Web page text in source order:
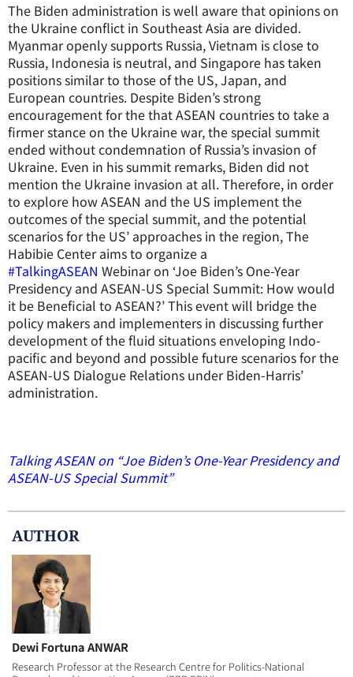
The Biden administration is well aware that opinions on
the Ukraine conflict in Southeast Asia are divided.
Myanmar openly supports Russia, Vietnam is close to
Russia, Indonesia is neutral, and Singapore has taken
positions similar to those of the US, Japan, and
European countries. Despite Biden’s strong
encouragement for the that ASEAN countries to take a
firmer stance on the Ukraine war, the special summit
ended without condemnation of Russia’s invasion of
Ukraine. Even in his summit remarks, Biden did not
mention the Ukraine invasion at all. Therefore, in order
to explore how ASEAN and the US implement the
outcomes of the special summit, and the potential
scenarios for the US’ approaches in the region, The
Habibie Center aims to organize a
#TalkingASEAN Webinar on ‘Joe Biden’s One-Year
Presidency and ASEAN-US Special Summit: How would
it be Beneficial to ASEAN?’ This event will bridge the
policy makers and implementers in discussing further
development of the fluid situations enveloping Indo-
pacific and beyond and possible future scenarios for the
ASEAN-US Dialogue Relations under Biden-Harris’
administration.
Talking ASEAN on “Joe Biden’s One-Year Presidency and
ASEAN-US Special Summit”
AUTHOR
Dewi Fortuna ANWAR
Research Professor at the Research Centre for Politics-National